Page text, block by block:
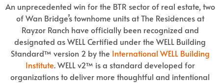
An unprecedented win for the BTR sector of real estate, two
of Wan Bridge’s townhome units at The Residences at
Rayzor Ranch have officially been recognized and
designated as WELL Certified under the WELL Building
Standard™ version 2 by the International WELL Building
Institute. WELL v2™ is a standard developed for
organizations to deliver more thoughtful and intentional